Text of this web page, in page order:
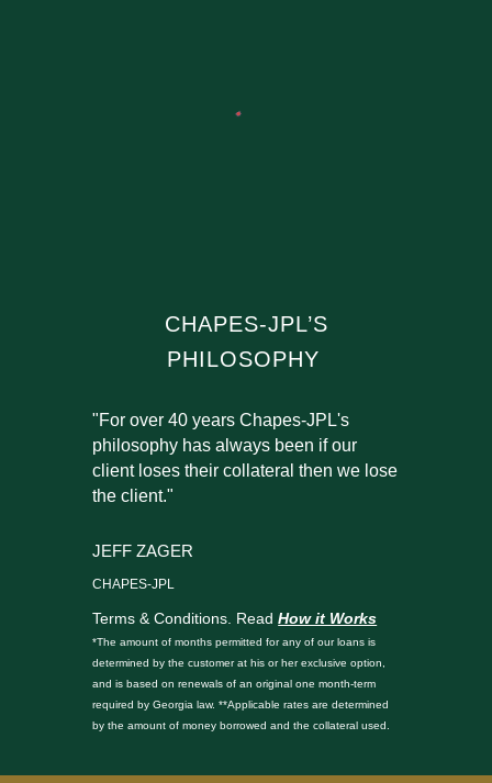
CHAPES-JPL’S
PHILOSOPHY
"For over 40 years Chapes-JPL's
philosophy has always been if our
client loses their collateral then we lose
the client."
JEFF ZAGER
CHAPES-JPL
Terms & Conditions. ReadHow it Works
*The amount of months permitted for any of our loans is
determined by the customer at his or her exclusive option,
and is based on renewals of an original one month-term
required by Georgia law. **Applicable rates are determined
by the amount of money borrowed and the collateral used.